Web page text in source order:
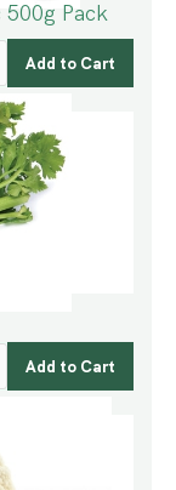
Pack